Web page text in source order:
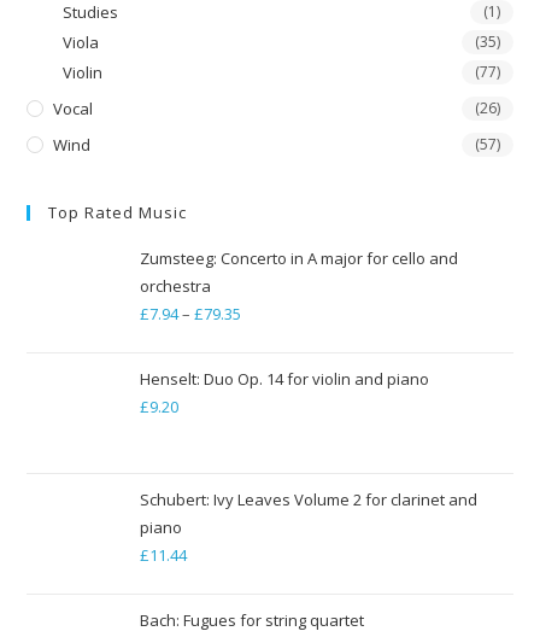
Studies (1)
Viola (35)
Violin (77)
Vocal (26)
Wind (57)
Top Rated Music
Zumsteeg: Concerto in A major for cello and
orchestra
£7.94– £79.35
£7.94
Henselt: Duo Op. 14 for violin and piano
£9.20
Schubert: Ivy Leaves Volume 2 for clarinet and
piano
£11.44
Bach: Fugues for string quartet